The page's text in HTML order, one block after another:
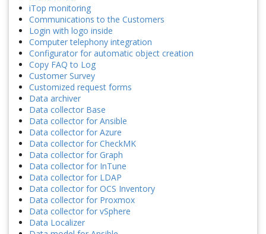
iTop monitoring
Communications to the Customers
Login with logo inside
Computer telephony integration
Configurator for automatic object creation
Copy FAQ to Log
Customer Survey
Customized request forms
Data archiver
Data collector Base
Data collector for Ansible
Data collector for Azure
Data collector for CheckMK
Data collector for Graph
Data collector for InTune
Data collector for LDAP
Data collector for OCS Inventory
Data collector for Proxmox
Data collector for vSphere
Data Localizer